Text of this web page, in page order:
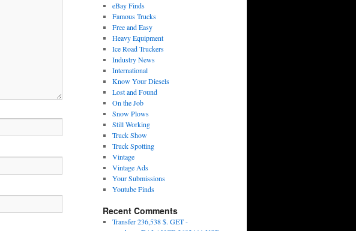
eBay Finds
Famous Trucks
Free and Easy
Heavy Equipment
Ice Road Truckers
Industry News
International
Know Your Diesels
Lost and Found
On the Job
Snow Plows
Still Working
Truck Show
Truck Spotting
Vintage
Vintage Ads
Your Submissions
Youtube Finds
Recent Comments
Transfer 236,538 $. GET -